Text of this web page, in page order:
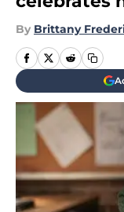
By Brittany